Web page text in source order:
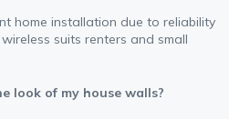
home installation due to reliability
suits renters and small
look of my house walls?